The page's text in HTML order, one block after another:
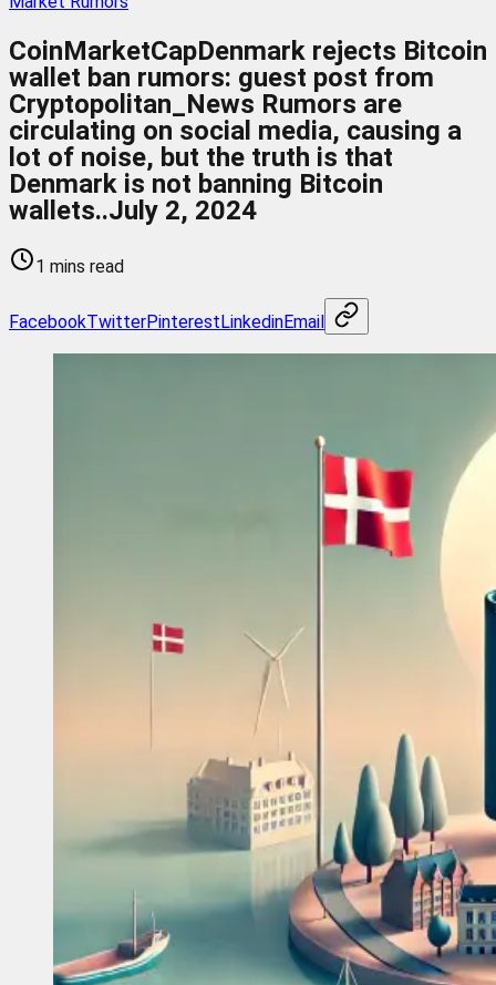
CoinMarketCapDenmark rejects Bitcoin
wallet ban rumors: guest post from
Cryptopolitan_News Rumors are
circulating on social media, causing a
lot of noise, but the truth is that
Denmark is not banning Bitcoin
wallets..July 2, 2024
1 mins read
FacebookTwitterPinterestLinkedinEmail